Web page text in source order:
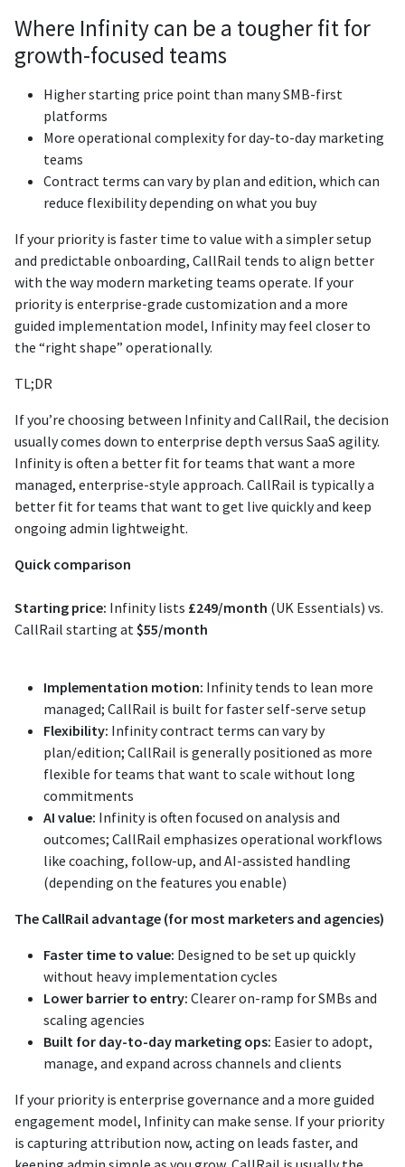
Where Infinity can be a tougher fit for
growth-focused teams
Higher starting price point than many SMB-first
platforms
More operational complexity for day-to-day marketing
teams
Contract terms can vary by plan and edition, which can
reduce flexibility depending on what you buy
If your priority is faster time to value with a simpler setup
and predictable onboarding, CallRail tends to align better
with the way modern marketing teams operate. If your
priority is enterprise-grade customization and a more
guided implementation model, Infinity may feel closer to
the “right shape” operationally.
TL;DR
If you’re choosing between Infinity and CallRail, the decision
usually comes down to enterprise depth versus SaaS agility.
Infinity is often a better fit for teams that want a more
managed, enterprise-style approach. CallRail is typically a
better fit for teams that want to get live quickly and keep
ongoing admin lightweight.
Quick comparison
Starting price: Infinity lists £249/month (UK Essentials) vs.
CallRail starting at$55/month
Implementation motion: Infinity tends to lean more
managed; CallRail is built for faster self-serve setup
Flexibility: Infinity contract terms can vary by
plan/edition; CallRail is generally positioned as more
flexible for teams that want to scale without long
commitments
AI value: Infinity is often focused on analysis and
outcomes; CallRail emphasizes operational workflows
like coaching, follow-up, and AI-assisted handling
(depending on the features you enable)
The CallRail advantage (for most marketers and agencies)
Faster time to value: Designed to be set up quickly
without heavy implementation cycles
Lower barrier to entry: Clearer on-ramp for SMBs and
scaling agencies
Built for day-to-day marketing ops: Easier to adopt,
manage, and expand across channels and clients
If your priority is enterprise governance and a more guided
engagement model, Infinity can make sense. If your priority
is capturing attribution now, acting on leads faster, and